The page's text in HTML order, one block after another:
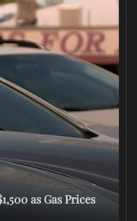
as Gas Prices